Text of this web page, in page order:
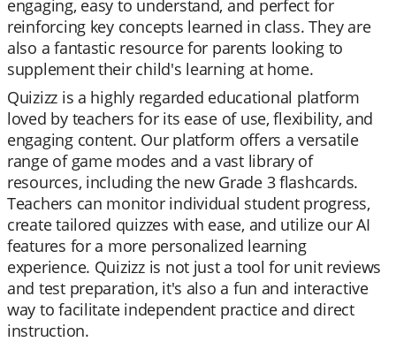
engaging, easy to understand, and perfect for
reinforcing key concepts learned in class. They are
also a fantastic resource for parents looking to
supplement their child's learning at home.
Quizizz is a highly regarded educational platform
loved by teachers for its ease of use, flexibility, and
engaging content. Our platform offers a versatile
range of game modes and a vast library of
resources, including the new Grade 3 flashcards.
Teachers can monitor individual student progress,
create tailored quizzes with ease, and utilize our AI
features for a more personalized learning
experience. Quizizz is not just a tool for unit reviews
and test preparation, it's also a fun and interactive
way to facilitate independent practice and direct
instruction.